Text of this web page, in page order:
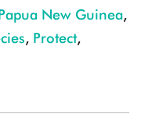
New Guinea,
, Protect,